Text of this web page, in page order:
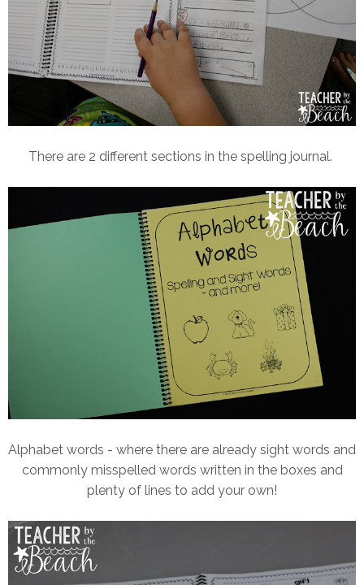
There are 2 different sections in the spelling journal.
Alphabet words - where there are already sight words and
commonly misspelled words written in the boxes and
plenty of lines to add your own!